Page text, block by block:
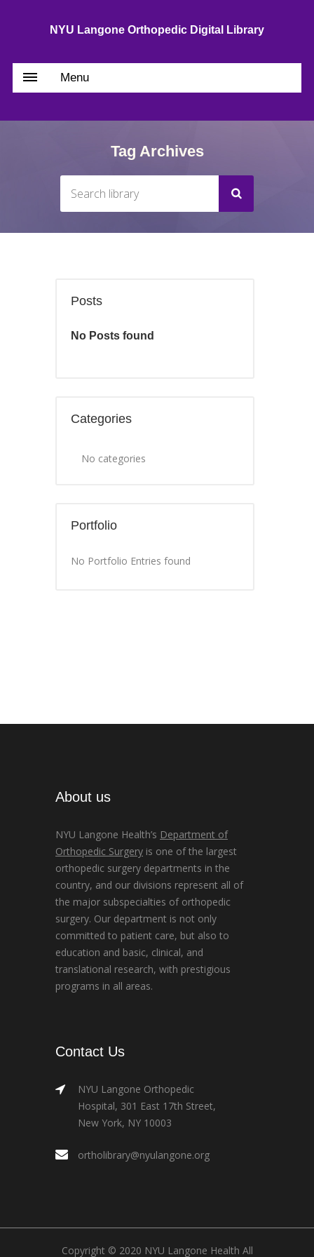
NYU Langone Orthopedic Digital Library
Menu
Tag Archives
Posts
No Posts found
Categories
No categories
Portfolio
No Portfolio Entries found
About us
NYU Langone Health’s Department of
Orthopedic Surgery is one of the largest
orthopedic surgery departments in the
country, and our divisions represent all of
the major subspecialties of orthopedic
surgery. Our department is not only
committed to patient care, but also to
education and basic, clinical, and
translational research, with prestigious
programs in all areas.
Contact Us
NYU Langone Orthopedic
Hospital, 301 East 17th Street,
New York, NY 10003
ortholibrary@nyulangone.org
Copyright © 2020 NYU Langone Health All